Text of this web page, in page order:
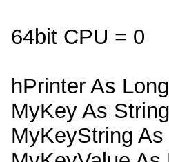
64bit CPU = 0
hPrinter As
MyKey As
MyKeyString